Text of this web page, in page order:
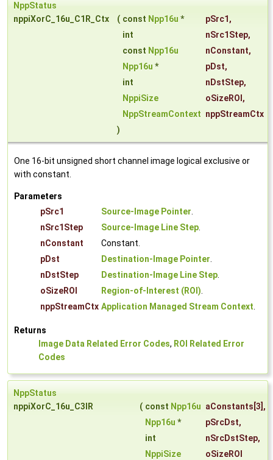
NppStatus
nppiXorC_16u_C1R_Ctx
( const Npp16u * pSrc1 ,
int
nSrc1Step,
const Npp16u nConstant,
Npp16u * pDst,
int
nDstStep,
NppiSize
oSizeROI ,
NppStreamContext nppStreamCtx
)
One 16-bit unsigned short channel image logical exclusive or
with constant.
Parameters
pSrc1
Source-Image Pointer.
nSrc1Step
Source-Image Line Step.
nConstant
Constant.
pDst
Destination-Image Pointer.
nDstStep
Destination-Image Line Step.
oSizeROI
Region-of-Interest (ROI).
nppStreamCtx Application Managed Stream Context.
Returns
Image Data Related Error Codes, ROI Related Error
Codes
NppStatus
nppiXorC_16u_C3IR
( const Npp16u aConstants [3],
Npp16u * pSrcDst,
int
nSrcDstStep,
NppiSize
oSizeROI